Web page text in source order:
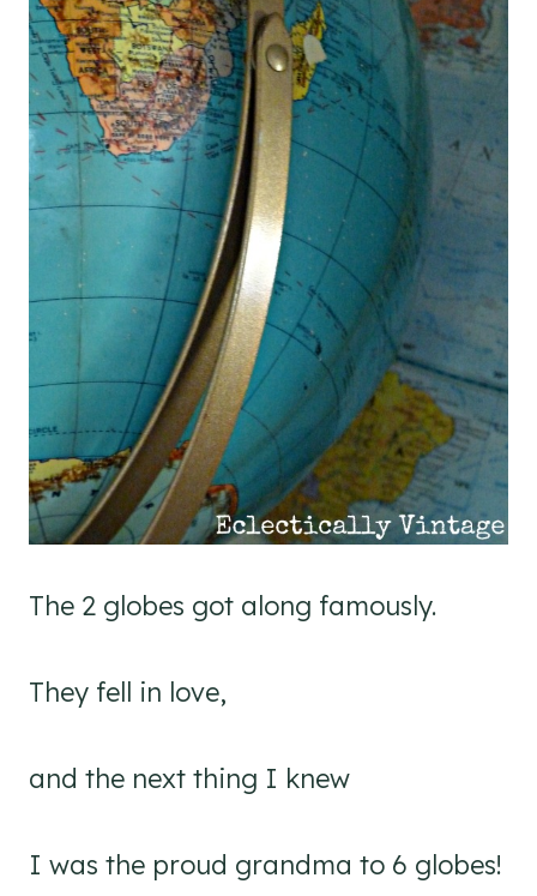
The 2 globes got along famously.
They fell in love,
and the next thing I knew
I was the proud grandma to 6 globes!